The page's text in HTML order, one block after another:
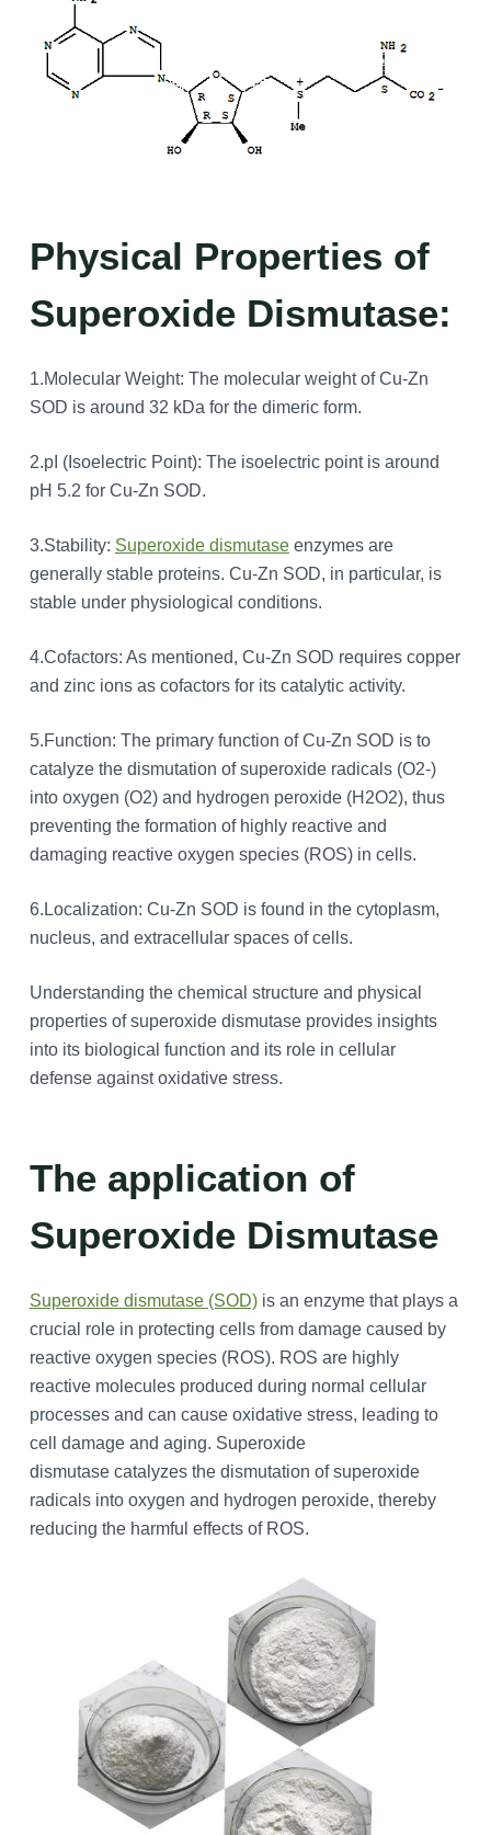
Physical Properties of
Superoxide Dismutase:
1.Molecular Weight: The molecular weight of Cu-Zn
SOD is around 32 kDa for the dimeric form.
2.pI (Isoelectric Point): The isoelectric point is around
pH 5.2 for Cu-Zn SOD.
3.Stability: Superoxide dismutaseenzymes are
generally stable proteins. Cu-Zn SOD, in particular, is
stable under physiological conditions.
4.Cofactors: As mentioned, Cu-Zn SOD requires copper
and zinc ions as cofactors for its catalytic activity.
5.Function: The primary function of Cu-Zn SOD is to
catalyze the dismutation of superoxide radicals (O2-)
into oxygen (O2) and hydrogen peroxide (H2O2), thus
preventing the formation of highly reactive and
damaging reactive oxygen species (ROS) in cells.
6.Localization: Cu-Zn SOD is found in the cytoplasm,
nucleus, and extracellular spaces of cells.
Understanding the chemical structure and physical
properties of superoxide dismutase provides insights
into its biological function and its role in cellular
defense against oxidative stress.
The application of
Superoxide Dismutase
Superoxide dismutase (SOD)is an enzyme that plays a
crucial role in protecting cells from damage caused by
reactive oxygen species (ROS). ROS are highly
reactive molecules produced during normal cellular
processes and can cause oxidative stress, leading to
cell damage and aging. Superoxide
dismutase catalyzes the dismutation of superoxide
radicals into oxygen and hydrogen peroxide, thereby
reducing the harmful effects of ROS.